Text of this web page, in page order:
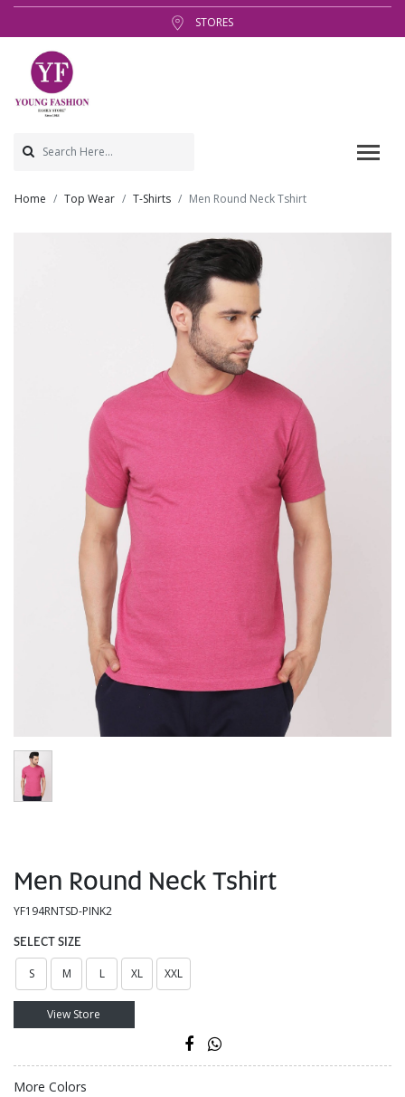
STORES
Home Top Wear T-Shirts Men Round Neck Tshirt
Men Round Neck Tshirt
YF194RNTSD-PINK2
SELECT SIZE
S M L XL XXL
View Store
More Colors